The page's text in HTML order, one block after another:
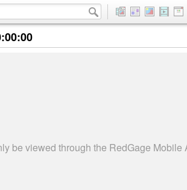
be viewed through the RedGage Mobile